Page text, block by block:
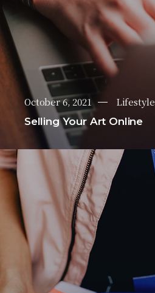
October 6, 2021 Lifestyle
Selling Your Art Online